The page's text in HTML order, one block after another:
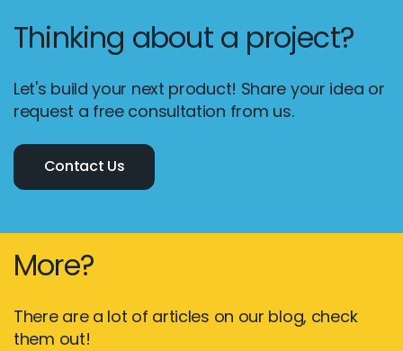
Thinking about a project?
Let's build your next product! Share your idea or
request a free consultation from us.
Contact Us
More?
There are a lot of articles on our blog, check
them out!